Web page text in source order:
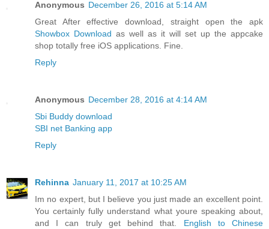
Anonymous December 26, 2016 at 5:14 AM
Great After effective download, straight open the apk
Showbox Download as well as it will set up the appcake
shop totally free iOS applications. Fine.
Reply
Anonymous December 28, 2016 at 4:14 AM
Sbi Buddy download
SBI net Banking app
Reply
Rehinna January 11, 2017 at 10:25 AM
Im no expert, but I believe you just made an excellent point.
You certainly fully understand what youre speaking about,
and I can truly get behind that. English to Chinese